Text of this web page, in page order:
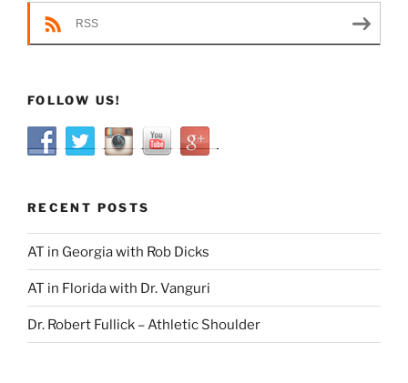
RSS
FOLLOW US!
RECENT POSTS
AT in Georgia with Rob Dicks
AT in Florida with Dr. Vanguri
Dr. Robert Fullick – Athletic Shoulder